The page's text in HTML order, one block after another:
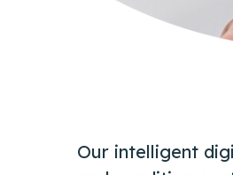
Our intelligent